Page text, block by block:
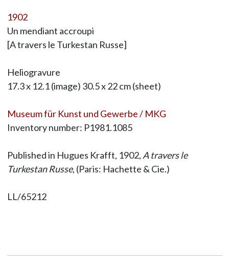
1902
Un mendiant accroupi
[A travers le Turkestan Russe]
Heliogravure
17.3 x 12.1 (image) 30.5 x 22 cm (sheet)
Museum für Kunst und Gewerbe / MKG
Inventory number: P1981.1085
Published in Hugues Krafft, 1902, A travers le
Turkestan Russe, (Paris: Hachette & Cie.)
LL/65212